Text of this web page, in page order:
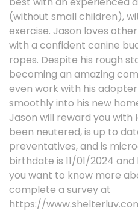
(without small children),
exercise. Jason loves
with a confident canine
ropes. Despite his rough
becoming an amazing
even work with his
smoothly into his new
Jason will reward you with
been neutered, is up to
preventatives, and is
birthdate is 11/01/2024
you want to know more
complete a survey at
https://